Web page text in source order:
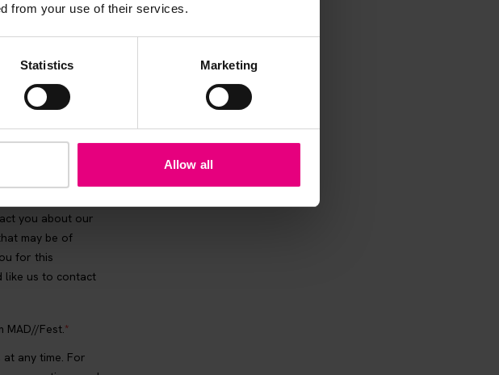
from your use of their services.
Statistics Marketing
Allow all